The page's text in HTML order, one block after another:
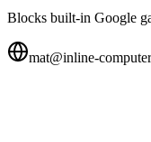
Blocks built-in Google
mat@inline-